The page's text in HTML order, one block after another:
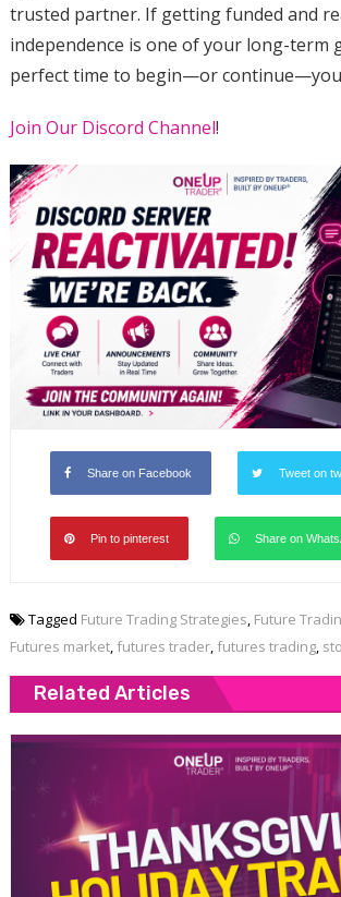
trusted partner. If getting funded and
independence is one of your long-term
perfect time to begin—or
Join Our Discord Channel!
Share on Facebook Tweet on
Pin to pinterest Share on
Tagged Future Trading Strategies, Future
Futures market, futures trader, futures trading,
Related Articles